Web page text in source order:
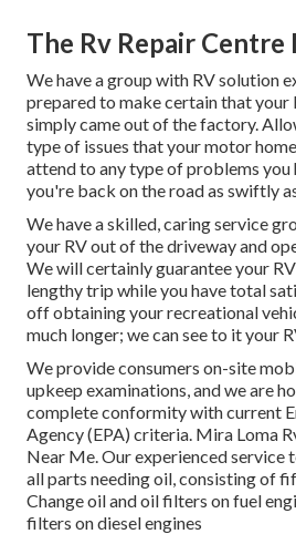
The Rv Repair Centre
We have a group with RV solution
prepared to make certain that your
simply came out of the factory.
type of issues that your motor
attend to any type of problems you
you're back on the road as swiftly
We have a skilled, caring service
your RV out of the driveway and
We will certainly guarantee your
lengthy trip while you have total
off obtaining your recreational
much longer; we can see to it your
We provide consumers on-site
upkeep examinations, and we are
complete conformity with current
Agency (EPA) criteria. Mira Loma
Near Me. Our experienced service
all parts needing oil, consisting of
Change oil and oil filters on fuel
filters on diesel engines